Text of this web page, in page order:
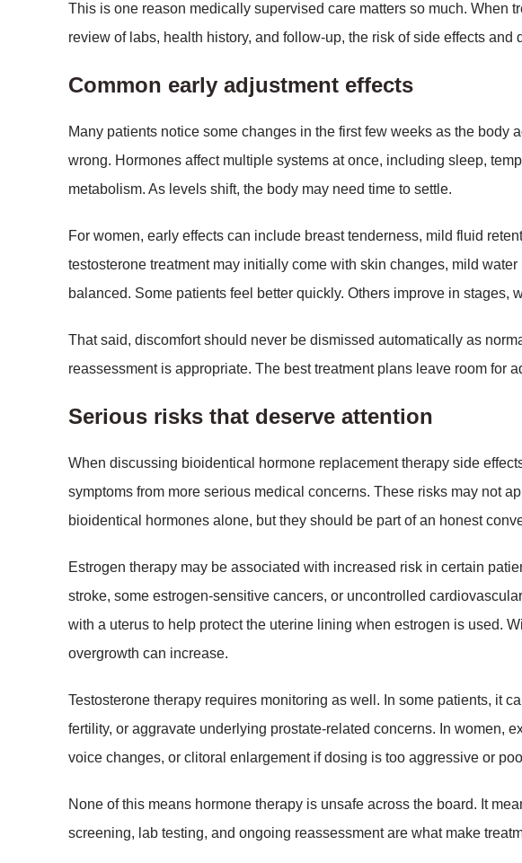
This is one reason medically supervised care matters so much. When
review of labs, health history, and follow-up, the risk of side effects and
Common early adjustment effects
Many patients notice some changes in the first few weeks as the body
wrong. Hormones affect multiple systems at once, including sleep,
metabolism. As levels shift, the body may need time to settle.
For women, early effects can include breast tenderness, mild fluid
testosterone treatment may initially come with skin changes, mild
balanced. Some patients feel better quickly. Others improve in stages,
That said, discomfort should never be dismissed automatically as
reassessment is appropriate. The best treatment plans leave room for
Serious risks that deserve attention
When discussing bioidentical hormone replacement therapy side
symptoms from more serious medical concerns. These risks may not
bioidentical hormones alone, but they should be part of an honest
Estrogen therapy may be associated with increased risk in certain
stroke, some estrogen-sensitive cancers, or uncontrolled
with a uterus to help protect the uterine lining when estrogen is used.
overgrowth can increase.
Testosterone therapy requires monitoring as well. In some patients, it
fertility, or aggravate underlying prostate-related concerns. In women,
voice changes, or clitoral enlargement if dosing is too aggressive or
None of this means hormone therapy is unsafe across the board. It
screening, lab testing, and ongoing reassessment are what make